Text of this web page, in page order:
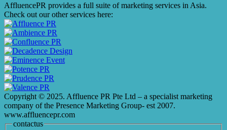
AffluencePR provides a full suite of marketing services in Asia.
Check out our other services here:
Copyright © 2025. Affluence PR Pte Ltd – a specialist marketing
company of the Presence Marketing Group- est 2007.
www.affluencepr.com
contactus